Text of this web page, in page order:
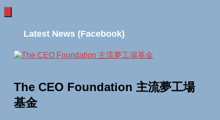
Latest News (Facebook)
The CEO Foundation 主流夢工場
基金